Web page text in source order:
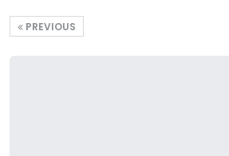
PREVIOUS